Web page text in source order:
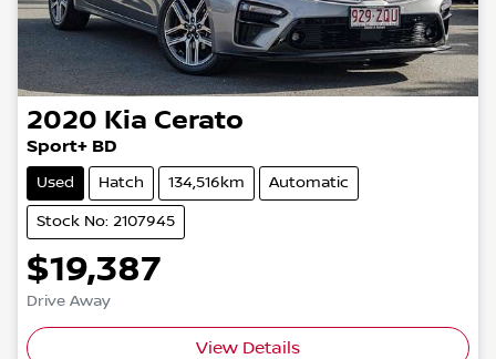
2020 Kia Cerato
Sport+ BD
Used Hatch 134,516km Automatic
Stock No: 2107945
$19,387
Drive Away
View Details